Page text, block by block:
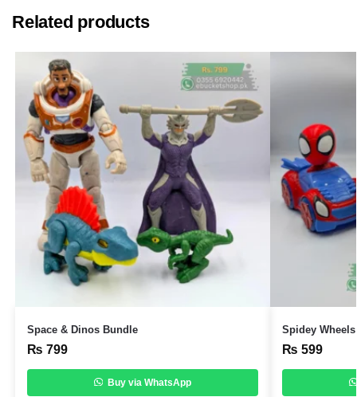
Related products
Space & Dinos Bundle
₨ 799
Buy via WhatsApp
Spidey
₨ 599